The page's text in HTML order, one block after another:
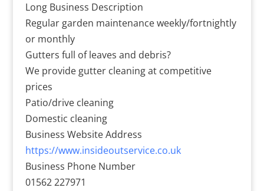
Long Business Description
Regular garden maintenance weekly/fortnightly
or monthly
Gutters full of leaves and debris?
We provide gutter cleaning at competitive
prices
Patio/drive cleaning
Domestic cleaning
Business Website Address
https://www.insideoutservice.co.uk
Business Phone Number
01562 227971